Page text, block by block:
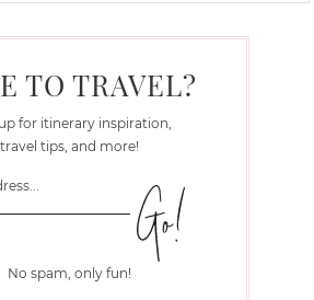
TO TRAVEL?
for itinerary inspiration,
travel tips, and more!
No spam, only fun!